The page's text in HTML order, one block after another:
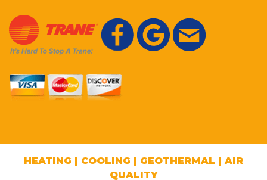
HEATING COOLING GEOTHERMAL |AIR
QUALITY